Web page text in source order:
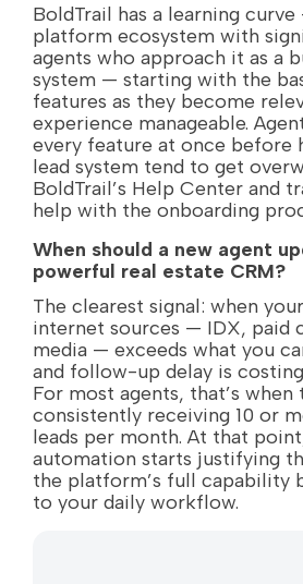
BoldTrail has a learning
platform ecosystem with
agents who approach it as a
system — starting with the
features as they become
experience manageable.
every feature at once before
lead system tend to get
BoldTrail’s Help Center and
help with the onboarding
When should a new agent
powerful real estate CRM?
The clearest signal: when
internet sources — IDX, paid
media — exceeds what you
and follow-up delay is
For most agents, that’s when
consistently receiving 10 or
leads per month. At that
automation starts justifying
the platform’s full capability
to your daily workflow.